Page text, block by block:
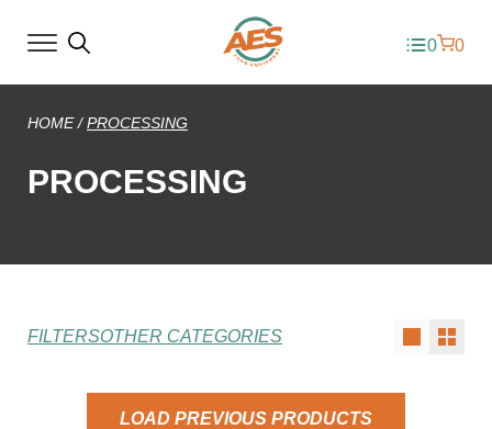
0 0
HOME/PROCESSING
PROCESSING
FILTERSOTHER CATEGORIES
LOAD PREVIOUS PRODUCTS